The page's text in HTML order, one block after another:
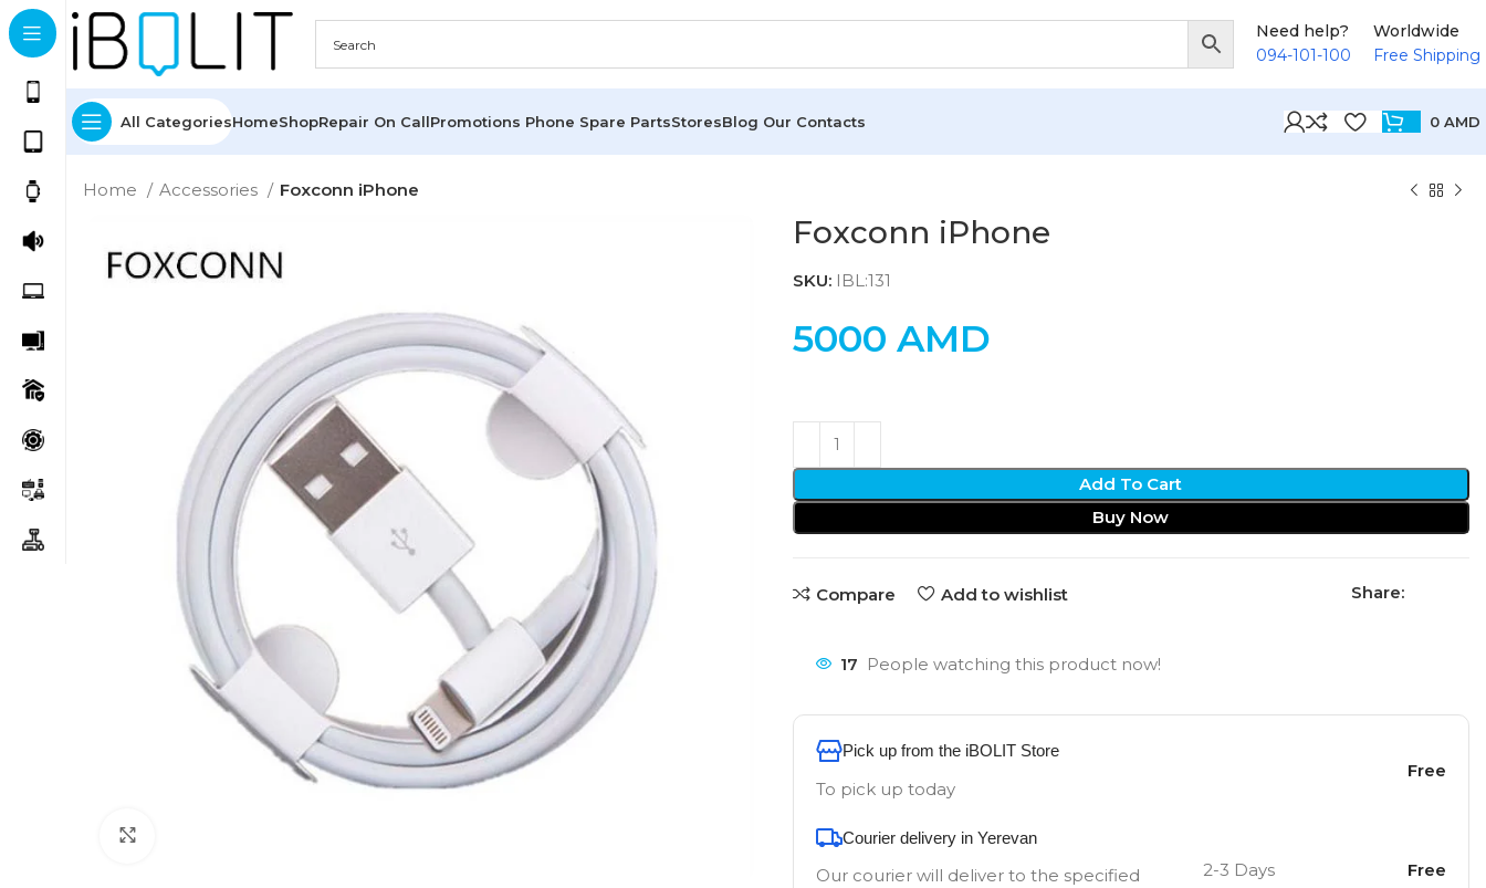
Need help?
094-101-100
Worldwide
Free Shipping
All CategoriesHomeShopRepair On CallPromotions Phone Spare PartsStoresBlog Our Contacts 0 AMD
Home Accessories Foxconn iPhone
Foxconn iPhone
SKU: IBL:131
5000 AMD
Add To Cart
Buy Now
Compare Add to wishlist Share:
17 People watching this product now!
Pick up from the iBOLIT Store
To pick up today
Free
Courier delivery in Yerevan
Our courier will deliver to the specified
2-3 Days Free